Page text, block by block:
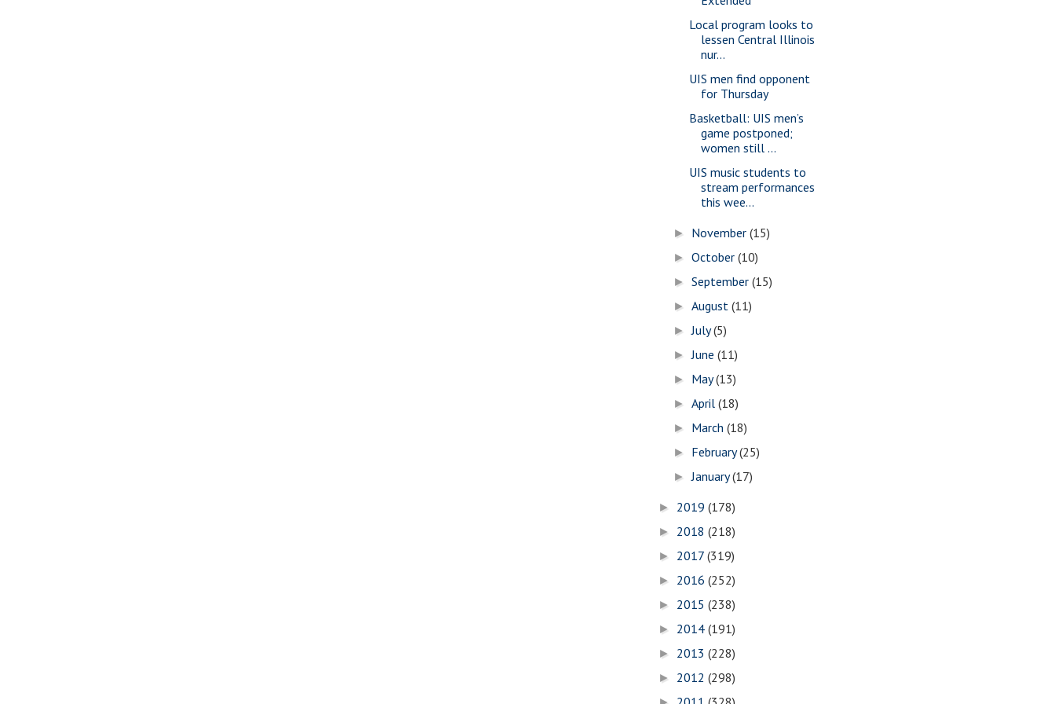
Local program looks to
lessen Central Illinois
nur...
UIS men find opponent
for Thursday
Basketball: UIS men’s
game postponed;
women still ...
UIS music students to
stream performances
this wee...
► November(15)
►October(10)
►September(15)
►August(11)
►July(5)
►June(11)
► May(13)
►April(18)
► March(18)
► February(25)
►January(17)
► 2019 (178)
► 2018 (218)
► 2017 (319)
► 2016 (252)
► 2015 (238)
► 2014 (191)
► 2013 (228)
► 2012 (298)